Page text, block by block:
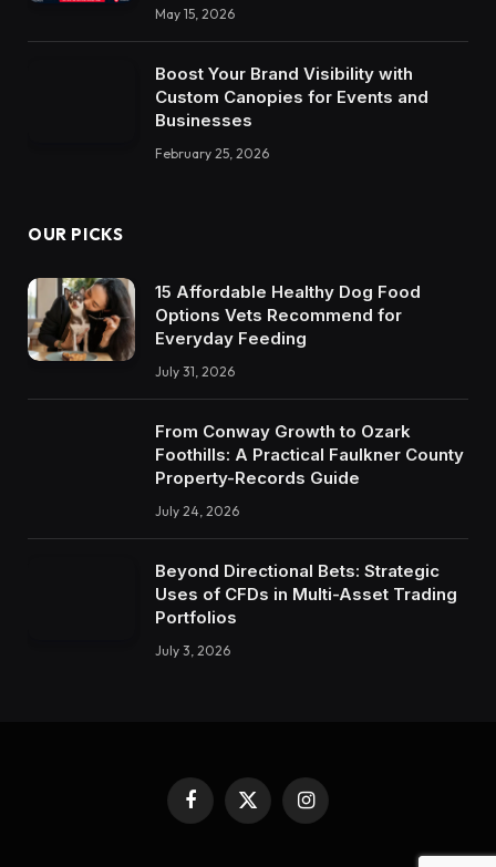
May 15, 2026
Boost Your Brand Visibility with
Custom Canopies for Events and
Businesses
February 25, 2026
OUR PICKS
15 Affordable Healthy Dog Food
Options Vets Recommend for
Everyday Feeding
July 31, 2026
From Conway Growth to Ozark
Foothills: A Practical Faulkner County
Property-Records Guide
July 24, 2026
Beyond Directional Bets: Strategic
Uses of CFDs in Multi-Asset Trading
Portfolios
July 3, 2026
Facebook
X
Instagram